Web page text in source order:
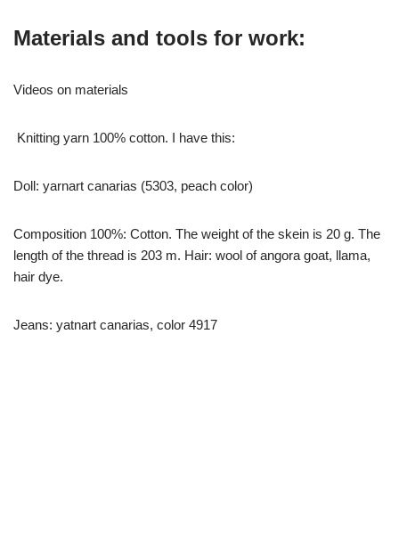
Materials and tools for work:
Videos on materials
Knitting yarn 100% cotton. I have this:
Doll: yarnart canarias (5303, peach color)
Composition 100%: Cotton. The weight of the skein is 20 g. The
length of the thread is 203 m. Hair: wool of angora goat, llama,
hair dye.
Jeans: yatnart canarias, color 4917